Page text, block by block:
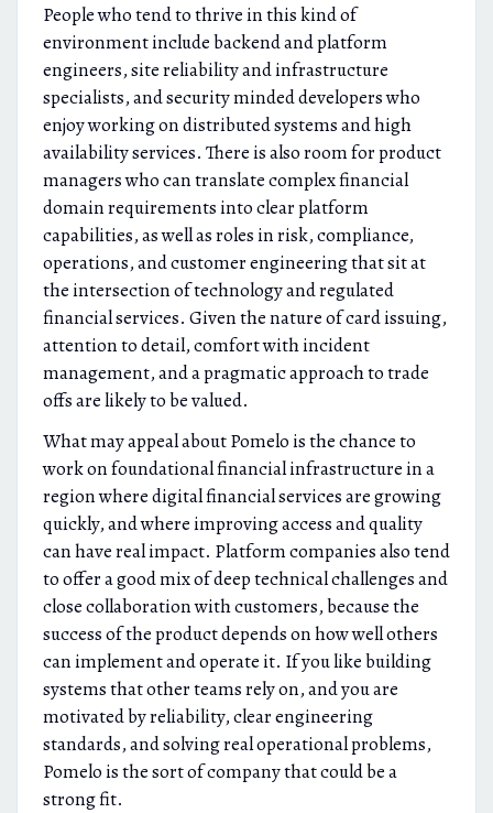
People who tend to thrive in this kind of
environment include backend and platform
engineers, site reliability and infrastructure
specialists, and security minded developers who
enjoy working on distributed systems and high
availability services. There is also room for product
managers who can translate complex financial
domain requirements into clear platform
capabilities, as well as roles in risk, compliance,
operations, and customer engineering that sit at
the intersection of technology and regulated
financial services. Given the nature of card issuing,
attention to detail, comfort with incident
management, and a pragmatic approach to trade
offs are likely to be valued.
What may appeal about Pomelo is the chance to
work on foundational financial infrastructure in a
region where digital financial services are growing
quickly, and where improving access and quality
can have real impact. Platform companies also tend
to offer a good mix of deep technical challenges and
close collaboration with customers, because the
success of the product depends on how well others
can implement and operate it. If you like building
systems that other teams rely on, and you are
motivated by reliability, clear engineering
standards, and solving real operational problems,
Pomelo is the sort of company that could be a
strong fit.